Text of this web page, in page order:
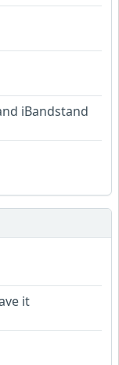
iBandstand
it